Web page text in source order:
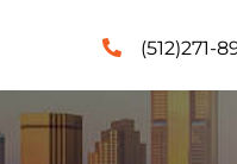
(512)271-